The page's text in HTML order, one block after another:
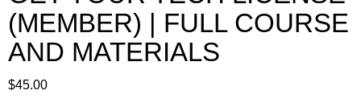
(MEMBER) | FULL COURSE
AND MATERIALS
$45.00